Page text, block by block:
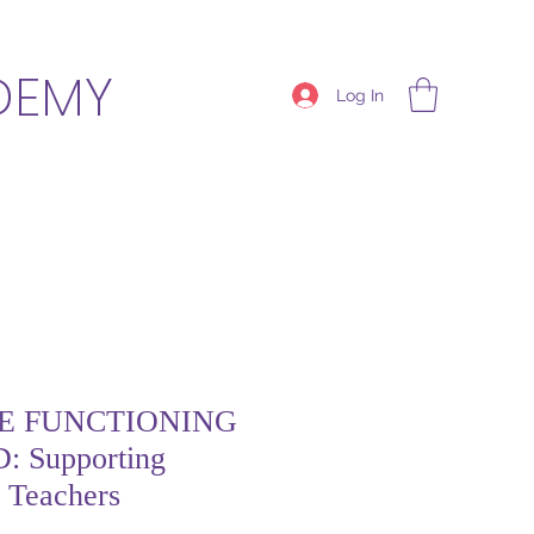
Log In
FUNCTIONING
Supporting